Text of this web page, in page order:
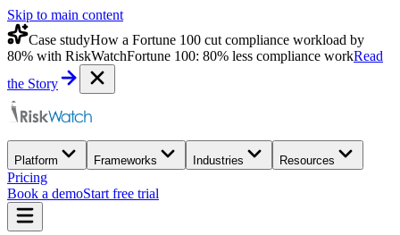
Skip to main content
Case studyHow a Fortune 100 cut compliance workload by
80% with RiskWatchFortune 100: 80% less compliance workRead
the Story
Platform Frameworks Industries Resources
Pricing
Book a demoStart free trial